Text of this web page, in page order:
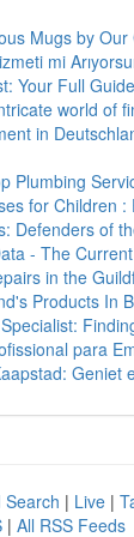
Mugs by Our
mi
Your Full Guide
world of
in
Plumbing
for Children :
Defenders of
- The
in the
Products In
para
Geniet
Search | Live |
| All RSS Feeds